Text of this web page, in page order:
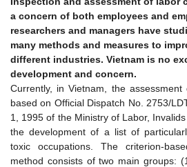
a concern of both employees and
researchers and managers have
many methods and measures to
different industries. Vietnam is no
development and concern.
Currently, in Vietnam, the
based on Official Dispatch No. 2753/
1, 1995 of the Ministry of Labor,
the development of a list of
toxic occupations. The criterion-
method consists of two main groups: